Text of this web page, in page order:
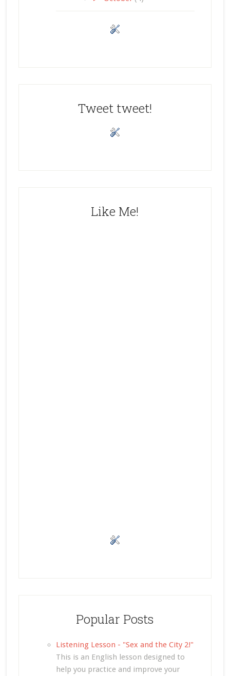
Tweet tweet!
Like Me!
Popular Posts
Listening Lesson - "Sex and the City 2!"
This is an English lesson designed to
help you practice and improve your